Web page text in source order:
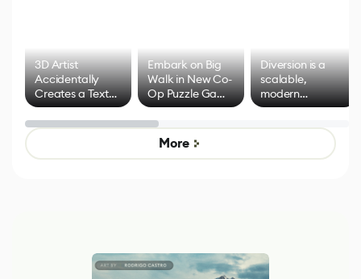
3D Artist
Accidentally
Creates a Text
Effect System
Embark on Big
Walk in New Co-
Op Puzzle Game
by Developers of
Untitled Goose
Game
Diversion is a
scalable,
modern
alternative to
control options
More